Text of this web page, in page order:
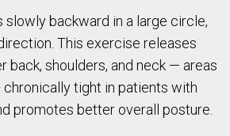
slowly backward in a large circle,
This exercise releases
back, shoulders, and neck — areas
tight in patients with
promotes better overall posture.